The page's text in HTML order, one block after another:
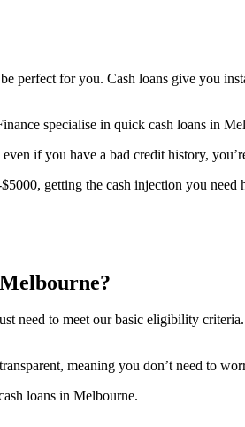
perfect for you. Cash loans give you
specialise in quick cash loans in
if you have a bad credit history,
getting the cash injection you need
need to meet our basic eligibility
meaning you don’t need to
loans in Melbourne.